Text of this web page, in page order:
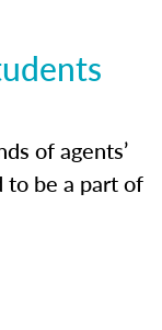
of agents’
to be a part of